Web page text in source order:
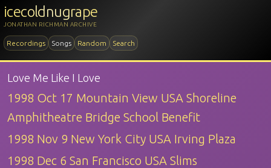
icecoldnugrape
JONATHAN RICHMAN ARCHIVE
Recordings Songs Random Search
Love Me Like I Love
1998 Oct 17 Mountain View USA Shoreline
Amphitheatre Bridge School Benefit
1998 Nov 9 New York City USA Irving Plaza
1998 Dec 6 San Francisco USA Slims